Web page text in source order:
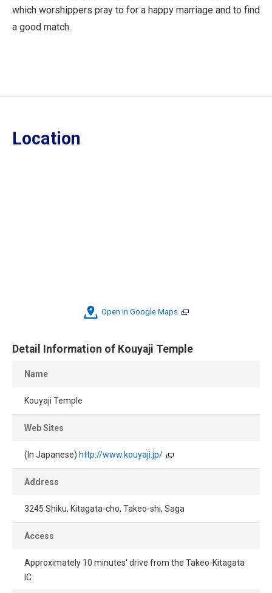
which worshippers pray to for a happy marriage and to find
a good match.
Location
Open in Google Maps
Detail Information of Kouyaji Temple
Name
Kouyaji Temple
Web Sites
(In Japanese) http://www.kouyaji.jp/
Address
3245 Shiku, Kitagata-cho, Takeo-shi, Saga
Access
Approximately 10 minutes' drive from the Takeo-Kitagata
IC